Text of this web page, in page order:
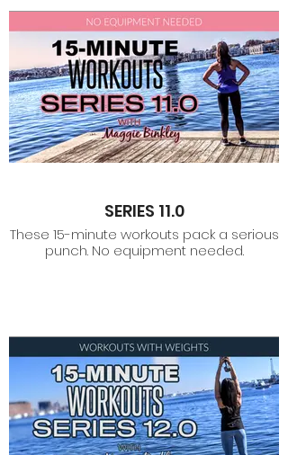
SERIES 11.0
These 15-minute workouts pack a serious
punch. No equipment needed.